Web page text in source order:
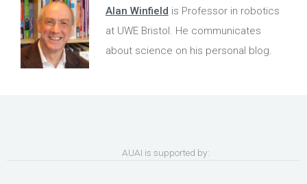
Alan Winfield is Professor in robotics
at UWE Bristol. He communicates
about science on his personal blog.
AUAI is supported by: